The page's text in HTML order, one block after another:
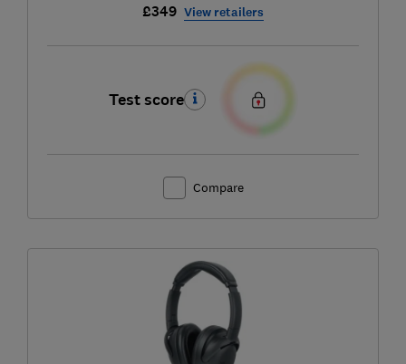
£349 View retailers
Test score
Compare